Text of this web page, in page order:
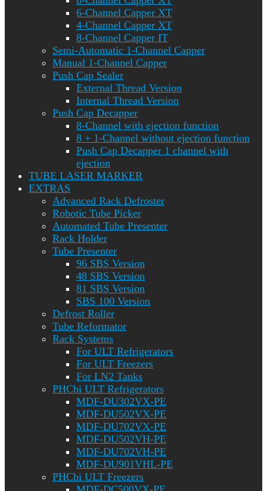
6-Channel Capper XT
4-Channel Capper XT
8-Channel Capper IT
Semi-Automatic 1-Channel Capper
Manual 1-Channel Capper
Push Cap Sealer
External Thread Version
Internal Thread Version
Push Cap Decapper
8-Channel with ejection function
8 + 1-Channel without ejection function
Push Cap Decapper 1 channel with
ejection
TUBE LASER MARKER
EXTRAS
Advanced Rack Defroster
Robotic Tube Picker
Automated Tube Presenter
Rack Holder
Tube Presenter
96 SBS Version
48 SBS Version
81 SBS Version
SBS 100 Version
Defrost Roller
Tube Reformator
Rack Systems
For ULT Refrigerators
For ULT Freezers
For LN2 Tanks
PHCbi ULT Refrigerators
MDF-DU302VX-PE
MDF-DU502VX-PE
MDF-DU702VX-PE
MDF-DU502VH-PE
MDF-DU702VH-PE
MDF-DU901VHL-PE
PHCbi ULT Freezers